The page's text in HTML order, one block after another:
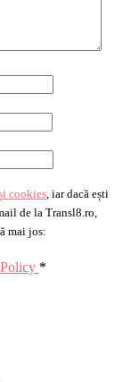
cookies, iar dacă ești
de la Transl8.ro,
mai jos:
*